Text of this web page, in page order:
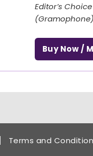
Editor’s Choice
(Gramophone)
Buy Now /
Terms and